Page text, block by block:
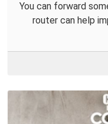
You can forward
router can help